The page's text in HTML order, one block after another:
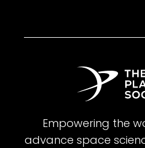
Empowering the
advance space